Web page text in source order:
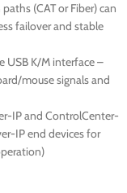
(CAT or Fiber) can
failover and stable
USB K/M interface –
mouse signals and
IP and ControlCenter-
IP end devices for